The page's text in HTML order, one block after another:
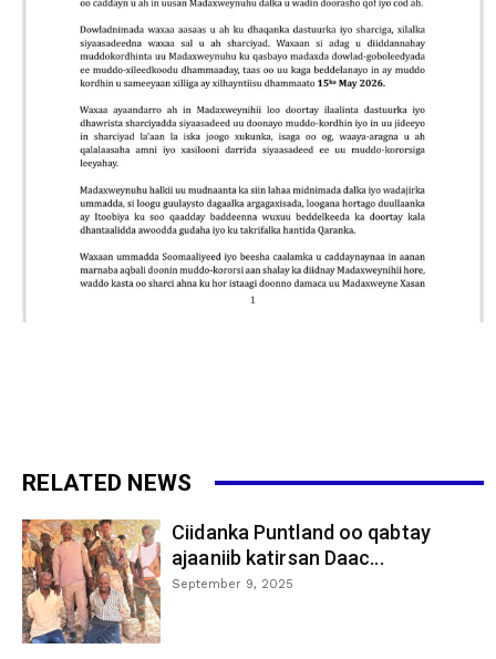
RELATED NEWS
Ciidanka Puntland oo qabtay
ajaaniib katirsan Daac...
September 9, 2025